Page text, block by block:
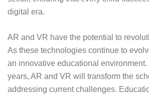
digital era.
AR and VR have the potential to
As these technologies continue to
an innovative educational environment.
years, AR and VR will transform the
addressing current challenges.